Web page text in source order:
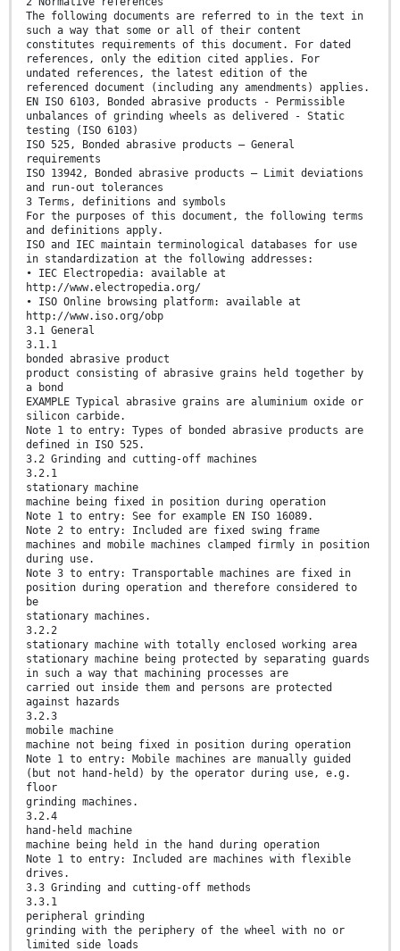
The following documents are referred to in the text in
such a way that some or all of their content
constitutes requirements of this document. For dated
references, only the edition cited applies. For
undated references, the latest edition of the
referenced document (including any amendments) applies.
EN ISO 6103, Bonded abrasive products - Permissible
unbalances of grinding wheels as delivered - Static
testing (ISO 6103)
ISO 525, Bonded abrasive products — General
requirements
ISO 13942, Bonded abrasive products — Limit deviations
and run-out tolerances
3 Terms, definitions and symbols
For the purposes of this document, the following terms
and definitions apply.
ISO and IEC maintain terminological databases for use
in standardization at the following addresses:
• IEC Electropedia: available at
http://www.electropedia.org/
• ISO Online browsing platform: available at
http://www.iso.org/obp
3.1 General
3.1.1
bonded abrasive product
product consisting of abrasive grains held together by
a bond
EXAMPLE Typical abrasive grains are aluminium oxide or
silicon carbide.
Note 1 to entry: Types of bonded abrasive products are
defined in ISO 525.
3.2 Grinding and cutting-off machines
3.2.1
stationary machine
machine being fixed in position during operation
Note 1 to entry: See for example EN ISO 16089.
Note 2 to entry: Included are fixed swing frame
machines and mobile machines clamped firmly in position
during use.
Note 3 to entry: Transportable machines are fixed in
position during operation and therefore considered to
be
stationary machines.
3.2.2
stationary machine with totally enclosed working area
stationary machine being protected by separating guards
in such a way that machining processes are
carried out inside them and persons are protected
against hazards
3.2.3
mobile machine
machine not being fixed in position during operation
Note 1 to entry: Mobile machines are manually guided
(but not hand-held) by the operator during use, e.g.
floor
grinding machines.
3.2.4
hand-held machine
machine being held in the hand during operation
Note 1 to entry: Included are machines with flexible
drives.
3.3 Grinding and cutting-off methods
3.3.1
peripheral grinding
grinding with the periphery of the wheel with no or
limited side loads